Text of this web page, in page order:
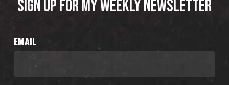
SIGN UP FOR MY WEEKLY NEWSLETTER
EMAIL